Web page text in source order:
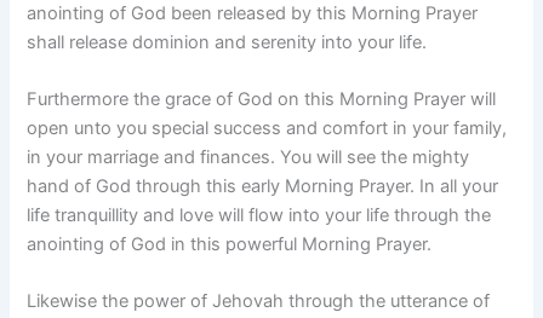
anointing of God been released by this Morning Prayer
shall release dominion and serenity into your life.
Furthermore the grace of God on this Morning Prayer will
open unto you special success and comfort in your family,
in your marriage and finances. You will see the mighty
hand of God through this early Morning Prayer. In all your
life tranquillity and love will flow into your life through the
anointing of God in this powerful Morning Prayer.
Likewise the power of Jehovah through the utterance of